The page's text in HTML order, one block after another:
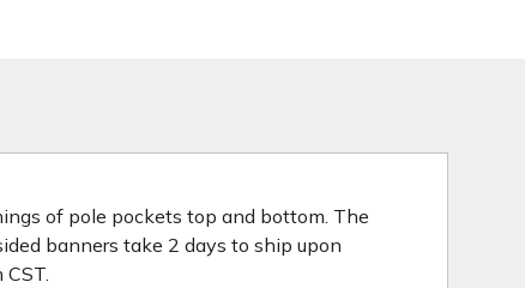
of pole pockets top and bottom. The
banners take 2 days to ship upon